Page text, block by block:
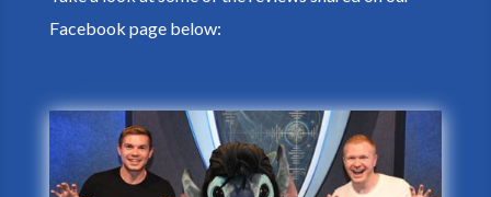
Facebook page below: